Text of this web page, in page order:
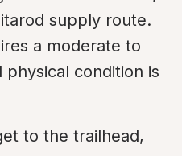
supply route.
a moderate to
condition is
to the trailhead,